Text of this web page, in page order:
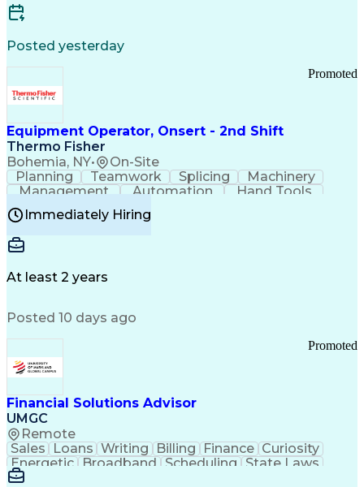
Posted yesterday
Equipment Operator, Onsert - 2nd Shift
Thermo Fisher
Bohemia, NY• On-Site
Promoted
Planning Teamwork Splicing
Machinery
Management
Automation
Hand Tools
Caregiving
Multitasking
BiotechnologyFamily Support
Professionalism
Time Off Management
Manufacturing Operations
Troubleshooting (Problem Solving)
Current Good Manufacturing Practices (cGMPS)
Immediately Hiring
At least 2 years
Posted 10 days ago
Financial Solutions Advisor
UMGC
Remote
Promoted
Sales Loans Writing Billing Finance Curiosity
Energetic
Broadband Scheduling
State Laws
Enthusiasm